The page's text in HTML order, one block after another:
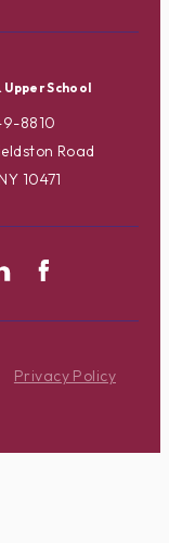
Upper School
8810
Road
10471
Privacy Policy